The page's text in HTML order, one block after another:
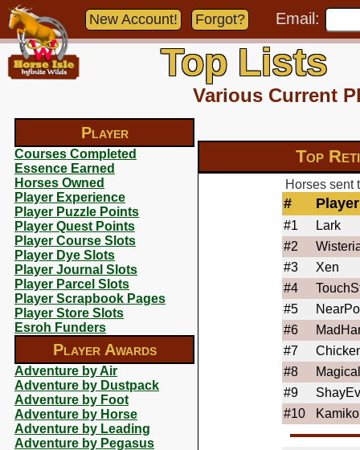
Player
Courses Completed
Essence Earned
Horses Owned
Player Experience
Player Puzzle Points
Player Quest Points
Player Course Slots
Player Dye Slots
Player Journal Slots
Player Parcel Slots
Player Scrapbook Pages
Player Store Slots
Esroh Funders
Player Awards
Adventure by Air
Adventure by Dustpack
Adventure by Foot
Adventure by Horse
Adventure by Leading
Adventure by Pegasus
New Account! Forgot? Email:
Top Lists
Various Current
Top
Horses sent
# Player
#1
Lark
#2
#3
Xen
#4
#5
#6
#7
#8
Magical
#9
#10
Kamiko